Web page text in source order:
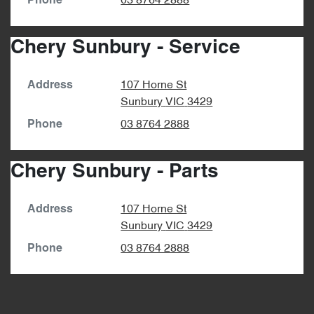
Chery Sunbury - Service
Address
107 Horne St
Sunbury VIC 3429
Phone 03 8764 2888
Chery Sunbury - Parts
Address
107 Horne St
Sunbury VIC 3429
Phone 03 8764 2888